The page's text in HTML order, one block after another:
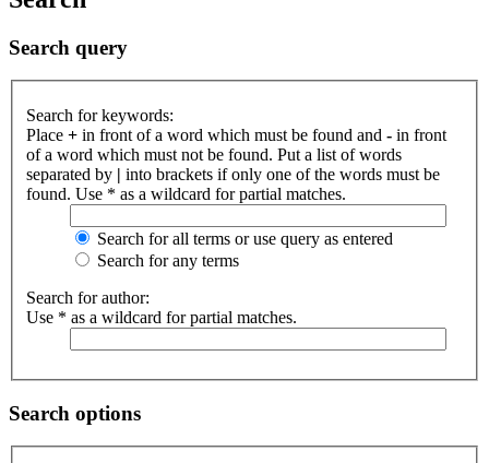
Search query
Search for keywords:
Place + in front of a word which must be found and - in front
of a word which must not be found. Put a list of words
separated by | into brackets if only one of the words must be
found. Use * as a wildcard for partial matches.
Search for all terms or use query as entered
Search for any terms
Search for author:
Use * as a wildcard for partial matches.
Search options